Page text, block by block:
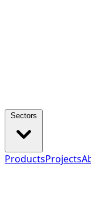
ProductsProjects